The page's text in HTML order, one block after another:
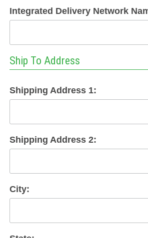
Integrated Delivery Network
Ship To Address
Shipping Address 1:
Shipping Address 2:
City: